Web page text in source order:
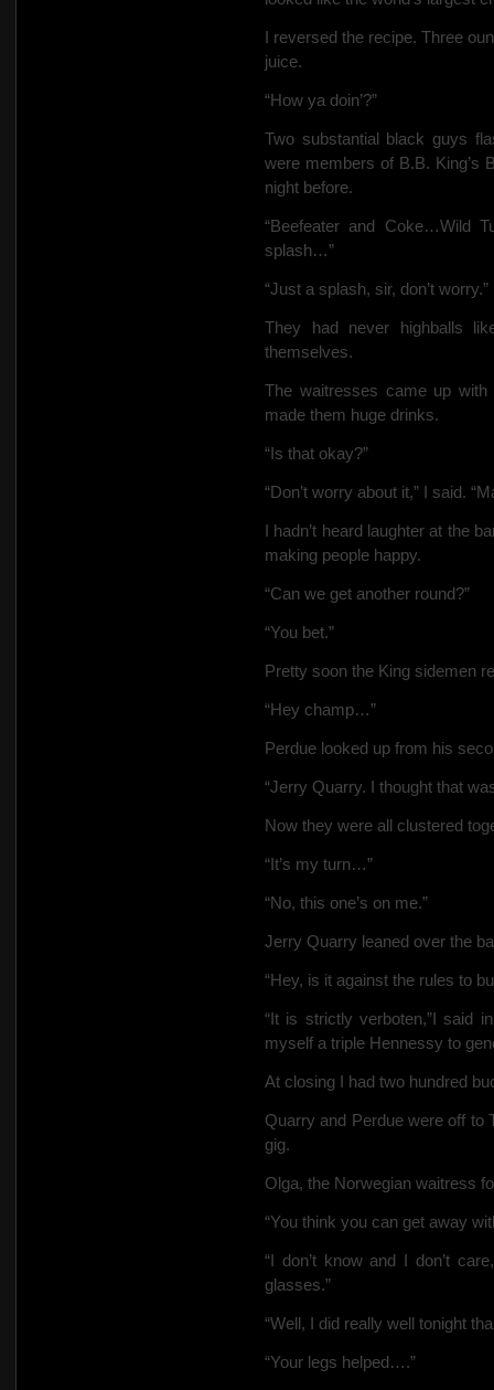
I reversed the recipe. Three
juice.
“How ya doin’?”
Two substantial black guys
were members of B.B. King’s
night before.
“Beefeater and Coke…Wild
splash…”
“Just a splash, sir, don’t worry.”
They had never highballs
themselves.
The waitresses came up
made them huge drinks.
“Is that okay?”
“Don’t worry about it,” I said.
I hadn’t heard laughter at the
making people happy.
“Can we get another round?”
“You bet.”
Pretty soon the King sidemen
“Hey champ…”
Perdue looked up from his
“Jerry Quarry. I thought that
Now they were all clustered
“It’s my turn…”
“No, this one’s on me.”
Jerry Quarry leaned over the
“Hey, is it against the rules to
“It is strictly verboten,”I said
myself a triple Hennessy to
At closing I had two hundred
Quarry and Perdue were off to
gig.
Olga, the Norwegian waitress
“You think you can get away
“I don’t know and I don’t
glasses.”
“Well, I did really well tonight
“Your legs helped….”